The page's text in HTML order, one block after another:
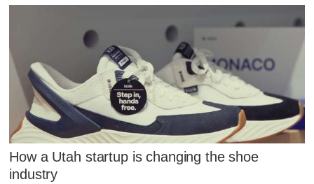
How a Utah startup is changing the shoe
industry